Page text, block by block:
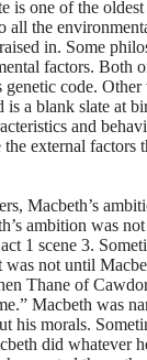
is one of the
all the
in. Some
factors. Both
genetic code.
a blank slate at
and
the external
Macbeth’s
ambition was
1 scene 3.
not until
Thane of
Macbeth was
his morals.
did whatever